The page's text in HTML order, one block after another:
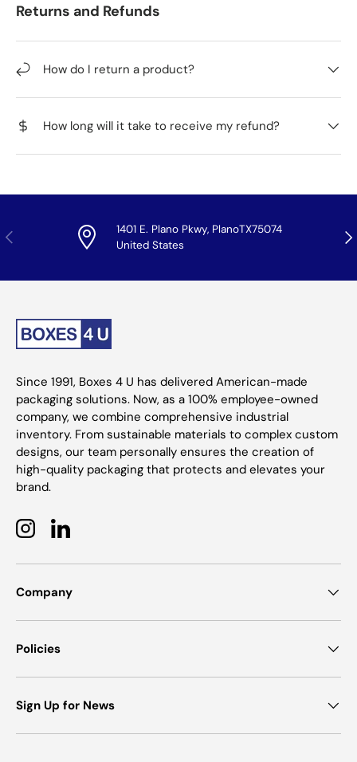
Returns and Refunds
How do I return a product?
How long will it take to receive my refund?
Previous
1401 E. Plano Pkwy, PlanoTX75074
United States
Since 1991, Boxes 4 U has delivered American-made
packaging solutions. Now, as a 100% employee-owned
company, we combine comprehensive industrial
inventory. From sustainable materials to complex custom
designs, our team personally ensures the creation of
high-quality packaging that protects and elevates your
brand.
InstagramLinkedIn
Company
Policies
Sign Up for News